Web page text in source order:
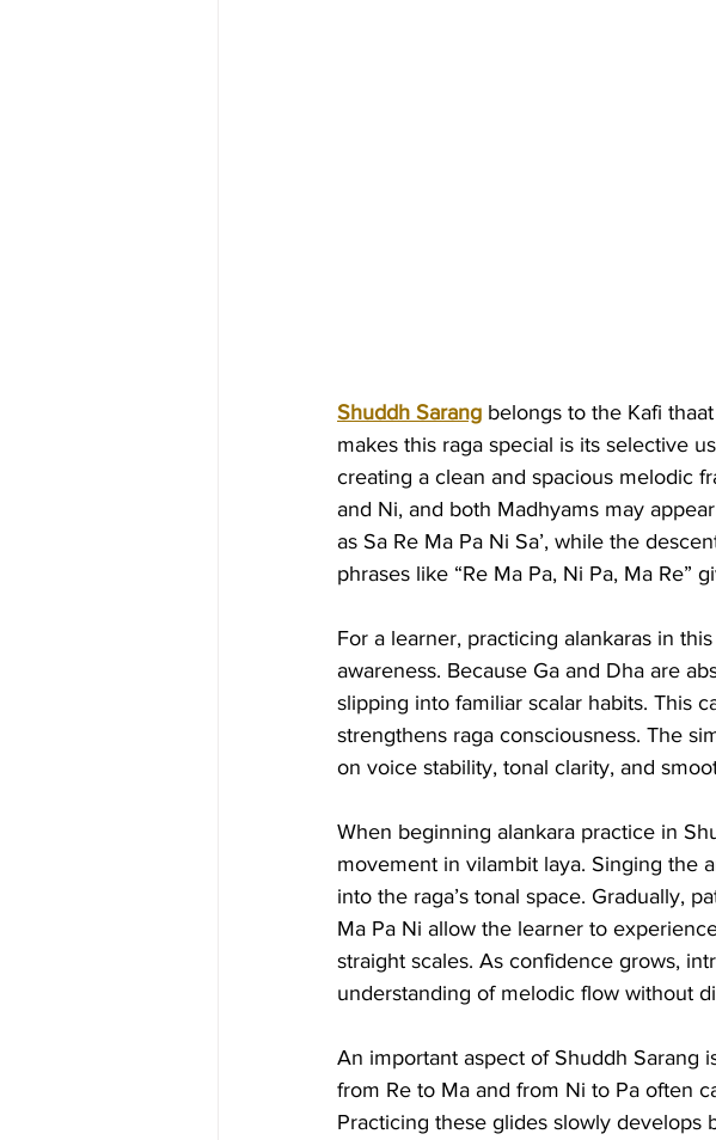
Shuddh Sarang belongs to the Kafi
makes this raga special is its selective
creating a clean and spacious melodic
and Ni, and both Madhyams may
as Sa Re Ma Pa Ni Sa’, while the
phrases like “Re Ma Pa, Ni Pa, Ma Re”
For a learner, practicing alankaras in
awareness. Because Ga and Dha are
slipping into familiar scalar habits. This
strengthens raga consciousness. The
on voice stability, tonal clarity, and
When beginning alankara practice in
movement in vilambit laya. Singing the
into the raga’s tonal space. Gradually,
Ma Pa Ni allow the learner to
straight scales. As confidence grows,
understanding of melodic flow without
An important aspect of Shuddh Sarang
from Re to Ma and from Ni to Pa often
Practicing these glides slowly develops